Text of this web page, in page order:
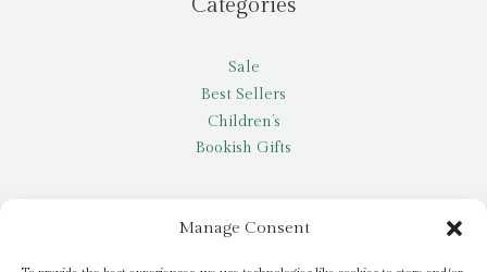
Manage Consent
Categories
Sale
Best Sellers
Children’s
Bookish Gifts